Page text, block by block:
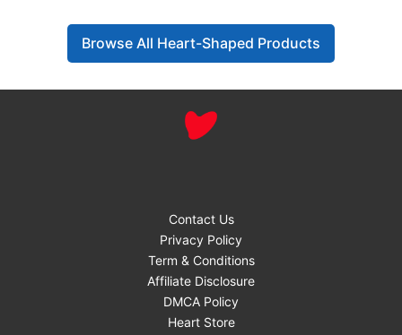
Browse All Heart-Shaped Products
Contact Us
Privacy Policy
Term & Conditions
Affiliate Disclosure
DMCA Policy
Heart Store